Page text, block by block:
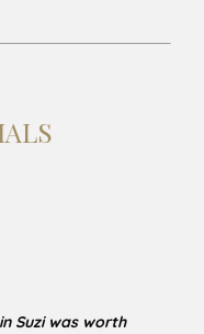
Suzi was worth